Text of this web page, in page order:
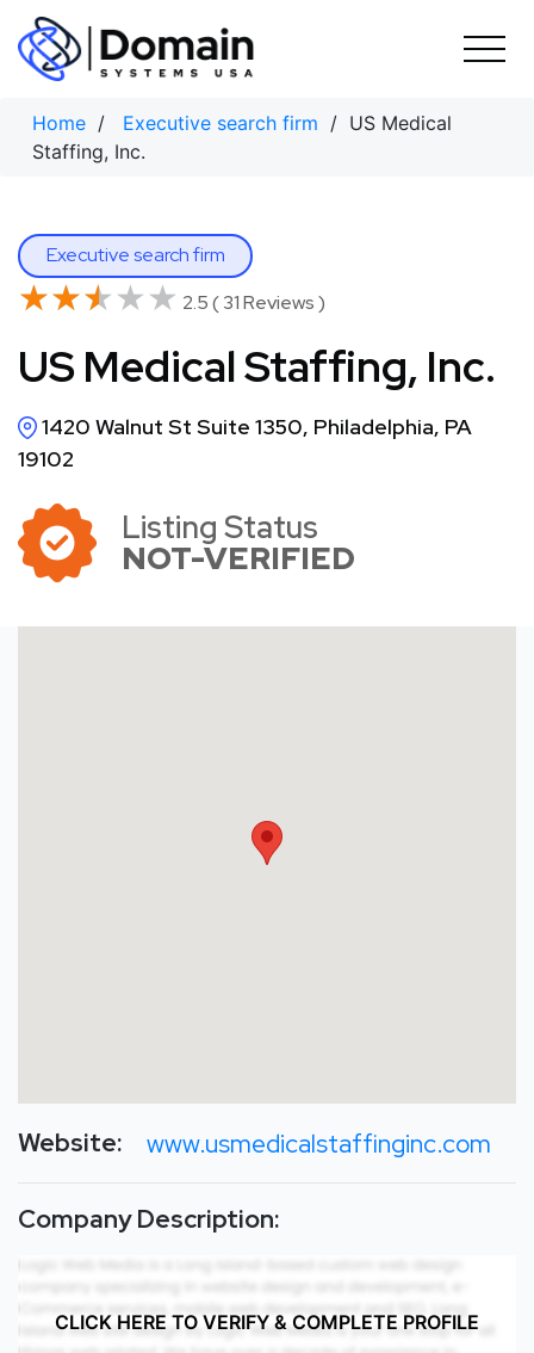
Skip
content
Home / Executive search firm / US Medical
Staffing, Inc.
Executive search firm
★★★★★
★★★★★ 2.5 ( 31 Reviews )
US Medical Staffing, Inc.
1420 Walnut St Suite 1350, Philadelphia, PA
19102
Listing Status
NOT-VERIFIED
Website: www.usmedicalstaffinginc.com
Company Description:
CLICK HERE TO VERIFY & COMPLETE PROFILE